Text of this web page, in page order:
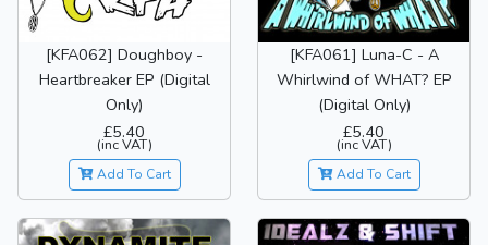
[KFA062] Doughboy -
Heartbreaker EP (Digital
Only)
£5.40
(inc VAT)
Add To Cart
[KFA061] Luna-C - A
Whirlwind of WHAT? EP
(Digital Only)
£5.40
(inc VAT)
Add To Cart